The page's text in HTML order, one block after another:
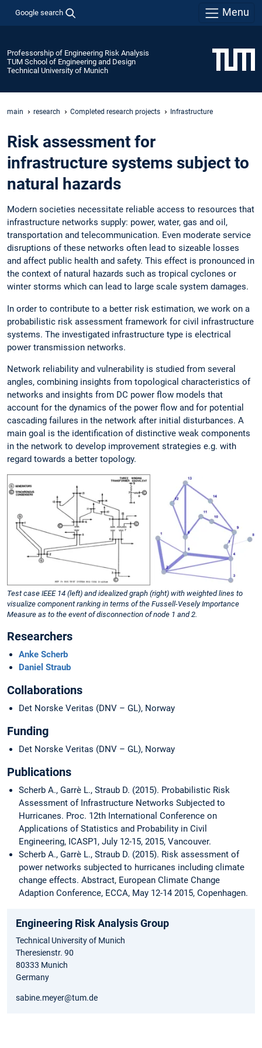
Google search Menu
Professorship of Engineering Risk Analysis
TUM School of Engineering and Design
Technical University of Munich
main research Completed research projects Infrastructure
Risk assessment for
infrastructure systems subject to
natural hazards
Modern societies necessitate reliable access to resources that
infrastructure networks supply: power, water, gas and oil,
transportation and telecommunication. Even moderate service
disruptions of these networks often lead to sizeable losses
and affect public health and safety. This effect is pronounced in
the context of natural hazards such as tropical cyclones or
winter storms which can lead to large scale system damages.
In order to contribute to a better risk estimation, we work on a
probabilistic risk assessment framework for civil infrastructure
systems. The investigated infrastructure type is electrical
power transmission networks.
Network reliability and vulnerability is studied from several
angles, combining insights from topological characteristics of
networks and insights from DC power flow models that
account for the dynamics of the power flow and for potential
cascading failures in the network after initial disturbances. A
main goal is the identification of distinctive weak components
in the network to develop improvement strategies e.g. with
regard towards a better topology.
Test case IEEE 14 (left) and idealized graph (right) with weighted lines to
visualize component ranking in terms of the Fussell-Vesely Importance
Measure as to the event of disconnection of node 1 and 2.
Researchers
Anke Scherb
Daniel Straub
Collaborations
Det Norske Veritas (DNV – GL), Norway
Funding
Det Norske Veritas (DNV – GL), Norway
Publications
Scherb A., Garrè L., Straub D. (2015). Probabilistic Risk
Assessment of Infrastructure Networks Subjected to
Hurricanes. Proc. 12th International Conference on
Applications of Statistics and Probability in Civil
Engineering, ICASP1, July 12-15, 2015, Vancouver.
Scherb A., Garrè L., Straub D. (2015). Risk assessment of
power networks subjected to hurricanes including climate
change effects. Abstract, European Climate Change
Adaption Conference, ECCA, May 12-14 2015, Copenhagen.
Engineering Risk Analysis Group
Technical University of Munich
Theresienstr. 90
80333 Munich
Germany
sabine.meyer@tum.de